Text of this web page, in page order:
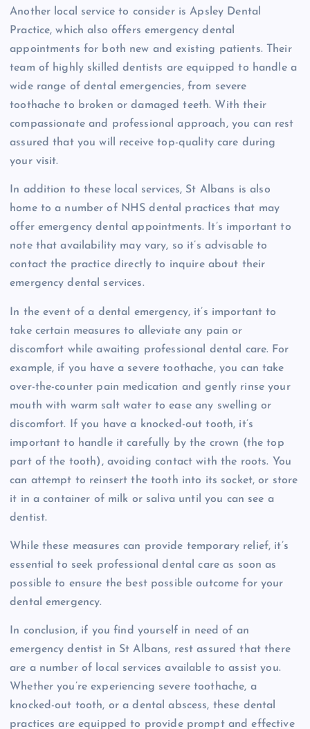
Another local service to consider is Apsley Dental
Practice, which also offers emergency dental
appointments for both new and existing patients. Their
team of highly skilled dentists are equipped to handle a
wide range of dental emergencies, from severe
toothache to broken or damaged teeth. With their
compassionate and professional approach, you can rest
assured that you will receive top-quality care during
your visit.
In addition to these local services, St Albans is also
home to a number of NHS dental practices that may
offer emergency dental appointments. It’s important to
note that availability may vary, so it’s advisable to
contact the practice directly to inquire about their
emergency dental services.
In the event of a dental emergency, it’s important to
take certain measures to alleviate any pain or
discomfort while awaiting professional dental care. For
example, if you have a severe toothache, you can take
over-the-counter pain medication and gently rinse your
mouth with warm salt water to ease any swelling or
discomfort. If you have a knocked-out tooth, it’s
important to handle it carefully by the crown (the top
part of the tooth), avoiding contact with the roots. You
can attempt to reinsert the tooth into its socket, or store
it in a container of milk or saliva until you can see a
dentist.
While these measures can provide temporary relief, it’s
essential to seek professional dental care as soon as
possible to ensure the best possible outcome for your
dental emergency.
In conclusion, if you find yourself in need of an
emergency dentist in St Albans, rest assured that there
are a number of local services available to assist you.
Whether you’re experiencing severe toothache, a
knocked-out tooth, or a dental abscess, these dental
practices are equipped to provide prompt and effective